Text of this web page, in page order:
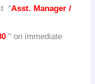
“Asst. Manager /
” on immediate